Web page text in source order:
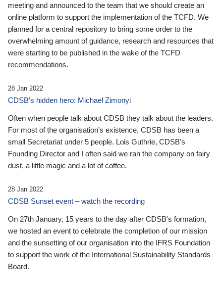
meeting and announced to the team that we should create an
online platform to support the implementation of the TCFD. We
planned for a central repository to bring some order to the
overwhelming amount of guidance, research and resources that
were starting to be published in the wake of the TCFD
recommendations.
28 Jan 2022
CDSB’s hidden hero: Michael Zimonyi
Often when people talk about CDSB they talk about the leaders.
For most of the organisation’s existence, CDSB has been a
small Secretariat under 5 people. Lois Guthrie, CDSB’s
Founding Director and I often said we ran the company on fairy
dust, a little magic and a lot of coffee.
28 Jan 2022
CDSB Sunset event – watch the recording
On 27th January, 15 years to the day after CDSB's formation,
we hosted an event to celebrate the completion of our mission
and the sunsetting of our organisation into the IFRS Foundation
to support the work of the International Sustainability Standards
Board.